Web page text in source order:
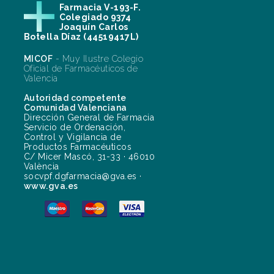
Farmacia V-193-F.
Colegiado 9374
Joaquín Carlos
Botella Díaz (44519417L)
MICOF - Muy Ilustre Colegio
Oficial de Farmacéuticos de
Valencia
Autoridad competente
Comunidad Valenciana
Dirección General de Farmacia
Servicio de Ordenación,
Control y Vigilancia de
Productos Farmacéuticos
C/ Micer Mascó, 31-33 · 46010
València
socvpf.dgfarmacia@gva.es ·
www.gva.es